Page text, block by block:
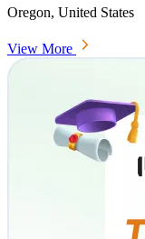
Oregon, United States
View More